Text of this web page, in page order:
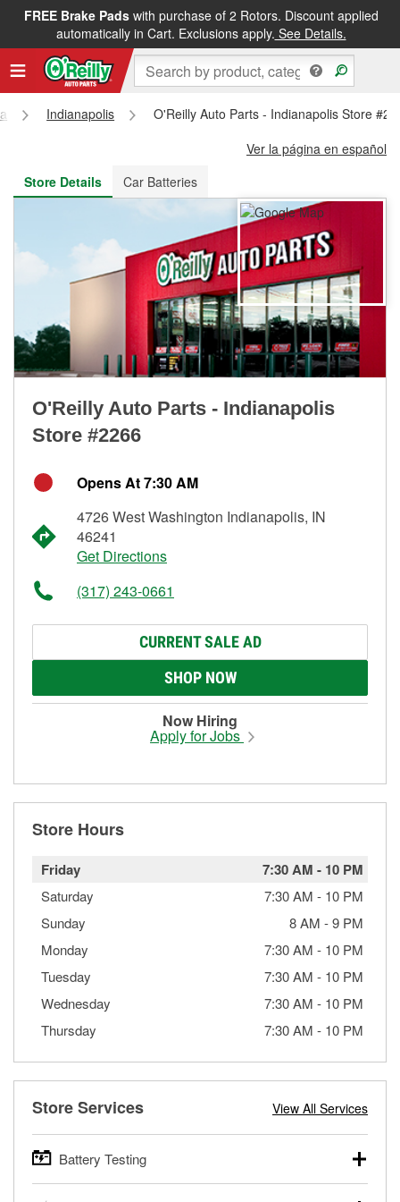
FREE Brake Padswith purchase of 2 Rotors. Discount applied
automatically in Cart. Exclusions apply. See Details.
FREE NEXT DAY DELIVERY&FREE PICKUP IN STORE
Indianapolis
O'Reilly Auto Parts - Indianapolis Store
Ver la página en español
Store Details
Car Batteries
O'Reilly Auto Parts - Indianapolis
Store #2266
Opens At 7:30 AM
4726 West Washington Indianapolis, IN
46241
Get Directions
(317) 243-0661
CURRENT SALE AD
SHOP NOW
Now Hiring
Apply for Jobs
Store Hours
Friday 7:30 AM - 10 PM
Saturday 7:30 AM - 10 PM
Sunday
8 AM -9 PM
Monday
7:30 AM - 10 PM
Tuesday
7:30 AM - 10 PM
Wednesday
7:30 AM - 10 PM
Thursday
7:30 AM - 10 PM
Store Services View All Services
Battery Testing